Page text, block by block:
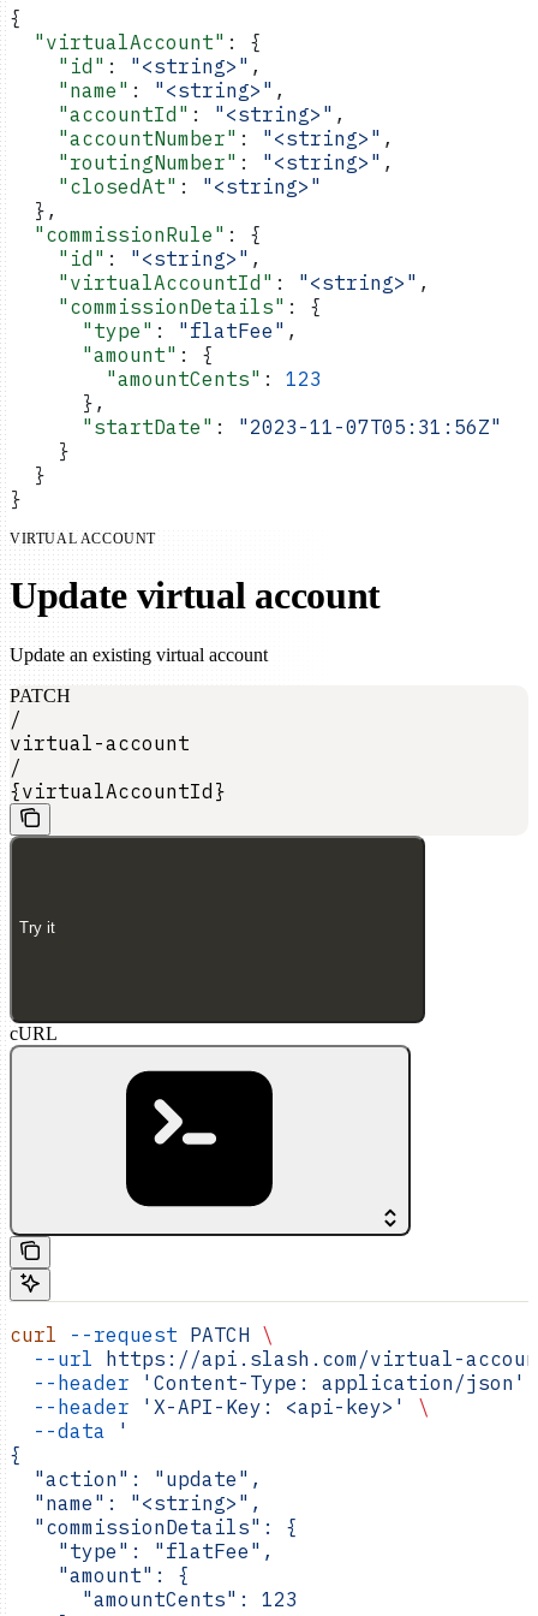
{
  "virtualAccount"
: {
    "id"
: "<string>" ,
    "name"
: "<string>" ,
    "accountId"
: "<string>" ,
    "accountNumber"
: "<string>" ,
    "routingNumber"
: "<string>" ,
    "closedAt"
: "<string>"
  },
  "commissionRule"
: {
    "id"
: "<string>" ,
    "virtualAccountId"
: "<string>" ,
    "commissionDetails"
: {
      "type"
: "flatFee" ,
      "amount"
: {
        "amountCents"
: 123
      },
      "startDate"
: "2023-11-07T05:31:56Z"
    }
  }
}
VIRTUAL ACCOUNT
Update virtual account
Update an existing virtual account
PATCH
/
virtual-account
/
{virtualAccountId}
Try it
cURL
curl --request PATCH \
  --url
https://api.slash.com/virtual-
  --header
'Content-Type: application/json'
  --header
'X-API-Key: <api-key>'
\
  --data
'
{
  "action": "update",
  "name": "<string>",
  "commissionDetails": {
    "type": "flatFee",
    "amount": {
      "amountCents": 123